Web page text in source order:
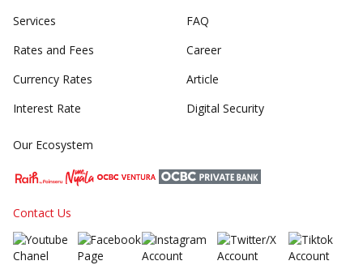
Services
Rates and Fees
Currency Rates
Interest Rate
FAQ
Career
Article
Digital Security
Our Ecosystem
Contact Us